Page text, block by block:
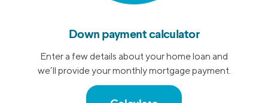
Down payment calculator
Enter a few details about your home loan and
we’ll provide your monthly mortgage payment.